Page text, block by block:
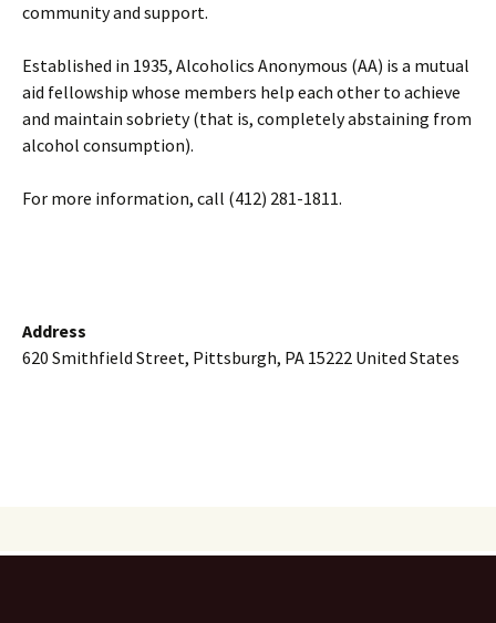
community and support.
Established in 1935, Alcoholics Anonymous (AA) is a mutual
aid fellowship whose members help each other to achieve
and maintain sobriety (that is, completely abstaining from
alcohol consumption).
For more information, call (412) 281-1811.
Address
620 Smithfield Street, Pittsburgh, PA 15222 United States